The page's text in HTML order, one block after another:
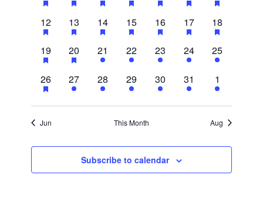
events,events,events,events,events,events,
events,
3
events,
12
2
events,
13
3
events,
14
3
events,
15
2
events,
16
2
events,
17
2
events,
18
3
events,
19
2
events,
20
1
event,
21
1
event,
22
1
event,
23
1
event,
24
1
event,
25
1
event,
26
1
event,
27
1
event,
28
1
event,
29
1
event,
30
1
event,
31
1
event,
1
Jun This Month Aug
Subscribe to calendar